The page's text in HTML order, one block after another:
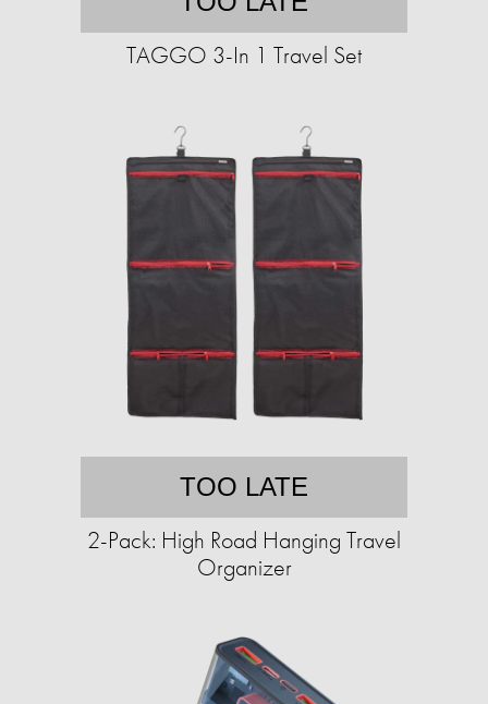
TAGGO 3-In 1 Travel Set
TOO LATE
2-Pack: High Road Hanging Travel
Organizer